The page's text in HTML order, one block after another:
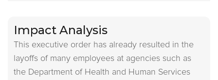
Impact Analysis
This executive order has already resulted in the
layoffs of many employees at agencies such as
the Department of Health and Human Services